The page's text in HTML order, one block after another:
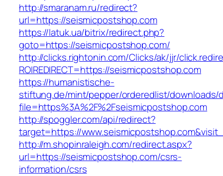
http://smaranam.ru/redirect?
url=https://seismicpostshop.com
https://latuk.ua/bitrix/redirect.php?
goto=https://seismicpostshop.com/
http://clicks.rightonin.com/Clicks/ak/jjr/
ROIREDIRECT=https://seismicpostshop.com
https://humanistische-
stiftung.de/mint/pepper/orderedlist/downloads/
file=https%3A%2F%2Fseismicpostshop.com
http://spoggler.com/api/redirect?
target=https://
http://m.shopinraleigh.com/redirect.aspx?
url=https://seismicpostshop.com/csrs-
information/csrs